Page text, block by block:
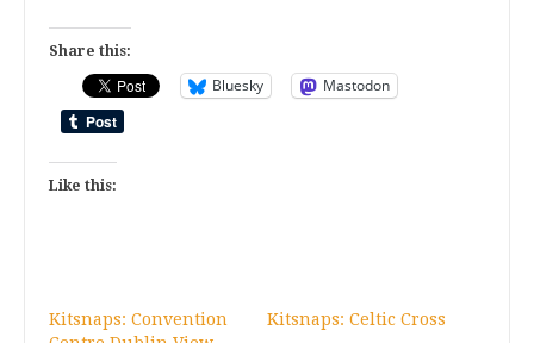
Share this:
Bluesky Mastodon
Like this:
Kitsnaps: Convention
Kitsnaps: Celtic Cross